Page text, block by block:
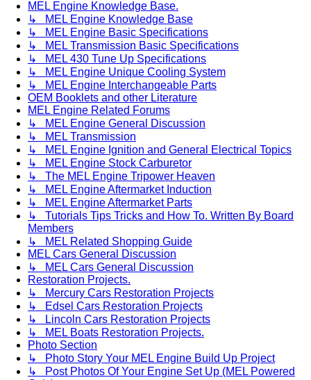
MEL Engine Knowledge Base.
↳ MEL Engine Knowledge Base
↳ MEL Engine Basic Specifications
↳ MEL Transmission Basic Specifications
↳ MEL 430 Tune Up Specifications
↳ MEL Engine Unique Cooling System
↳ MEL Engine Interchangeable Parts
OEM Booklets and other Literature
MEL Engine Related Forums
↳ MEL Engine General Discussion
↳ MEL Transmission
↳ MEL Engine Ignition and General Electrical Topics
↳ MEL Engine Stock Carburetor
↳ The MEL Engine Tripower Heaven
↳ MEL Engine Aftermarket Induction
↳ MEL Engine Aftermarket Parts
↳ Tutorials Tips Tricks and How To. Written By Board
Members
↳ MEL Related Shopping Guide
MEL Cars General Discussion
↳ MEL Cars General Discussion
Restoration Projects.
↳ Mercury Cars Restoration Projects
↳ Edsel Cars Restoration Projects
↳ Lincoln Cars Restoration Projects
↳ MEL Boats Restoration Projects.
Photo Section
↳ Photo Story Your MEL Engine Build Up Project
↳ Post Photos Of Your Engine Set Up (MEL Powered